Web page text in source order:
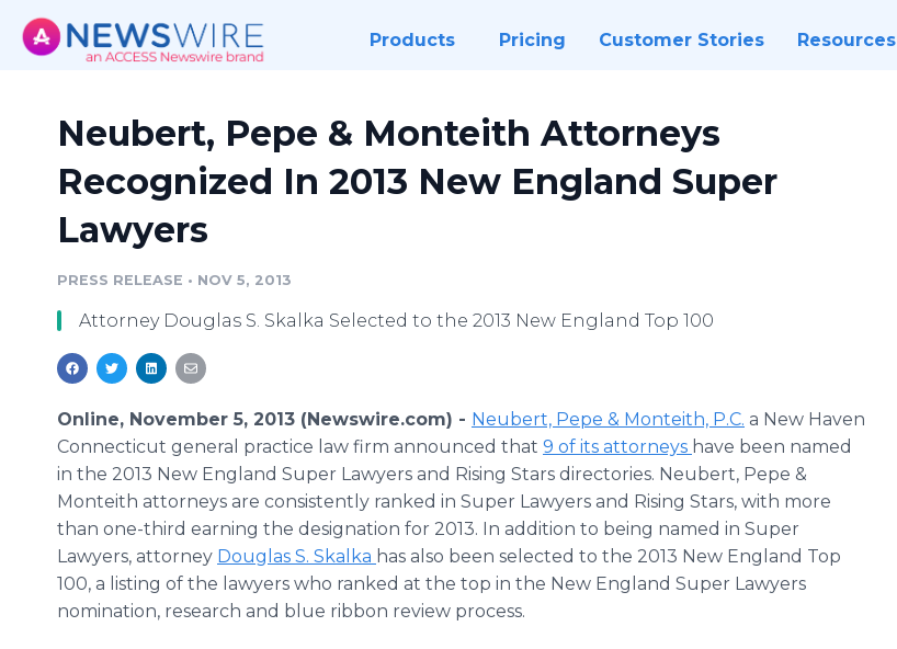
Products Pricing Customer Stories Resources
Neubert, Pepe & Monteith Attorneys
Recognized In 2013 New England Super
Lawyers
PRESS RELEASE • NOV 5, 2013
Attorney Douglas S. Skalka Selected to the 2013 New England Top 100
Online, November 5, 2013 (Newswire.com) - Neubert, Pepe & Monteith, P.C. a New Haven
Connecticut general practice law firm announced that 9 of its attorneys have been named
in the 2013 New England Super Lawyers and Rising Stars directories. Neubert, Pepe &
Monteith attorneys are consistently ranked in Super Lawyers and Rising Stars, with more
than one-third earning the designation for 2013. In addition to being named in Super
Lawyers, attorney Douglas S. Skalka has also been selected to the 2013 New England Top
100, a listing of the lawyers who ranked at the top in the New England Super Lawyers
nomination, research and blue ribbon review process.